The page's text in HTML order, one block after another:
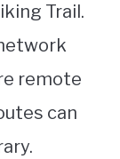
Trail.
remote
can